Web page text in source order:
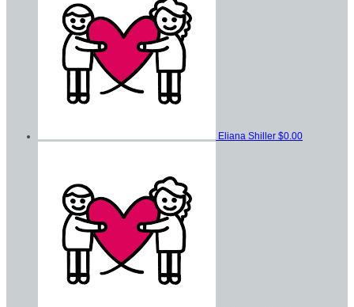
Eliana Shiller $0.00